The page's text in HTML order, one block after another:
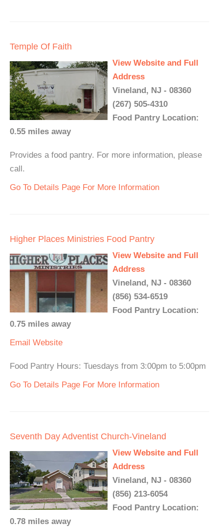
Temple Of Faith
View Website and Full
Address
Vineland, NJ - 08360
(267) 505-4310
Food Pantry Location:
0.55 miles away
Provides a food pantry. For more information, please
call.
Go To Details Page For More Information
Higher Places Ministries Food Pantry
View Website and Full
Address
Vineland, NJ - 08360
(856) 534-6519
Food Pantry Location:
0.75 miles away
Email Website
Food Pantry Hours: Tuesdays from 3:00pm to 5:00pm
Go To Details Page For More Information
Seventh Day Adventist Church-Vineland
View Website and Full
Address
Vineland, NJ - 08360
(856) 213-6054
Food Pantry Location:
0.78 miles away